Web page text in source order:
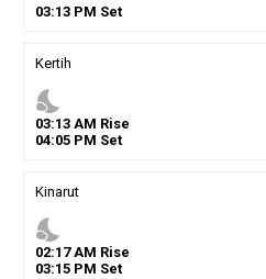
03:13PM Set
Kertih
nights_stay
03:13AM Rise
04:05PM Set
Kinarut
nights_stay
02:17AM Rise
03:15PM Set